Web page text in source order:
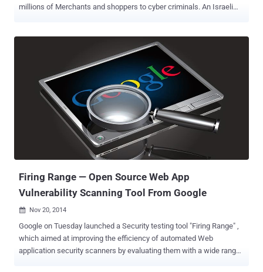
millions of Merchants and shoppers to cyber criminals. An Israeli
commerce site that was found vulnerable to similar flaw a week ago
that compromised personal information of Alibaba customers. The
flaw was fixed shortly after Cybermoon security firm disclosed it to
Alibaba. AliExpress is an online marketplace owned by Chinese E-
Commerce giant Alibaba.com, also known as Google of China. The
company serves more than 300 Million active users from more than
200 countries including the U.S., Russia and Brazil. But the critical
vulnerability found by the researcher could allow an attacker to
hijack merchant’s account. Using AliExpress XSS vulnerability an
attacker can inject any malicious payload script as v...
Firing Range — Open Source Web App
Vulnerability Scanning Tool From Google
 Nov 20, 2014
Google on Tuesday launched a Security testing tool "Firing Range" ,
which aimed at improving the efficiency of automated Web
application security scanners by evaluating them with a wide range